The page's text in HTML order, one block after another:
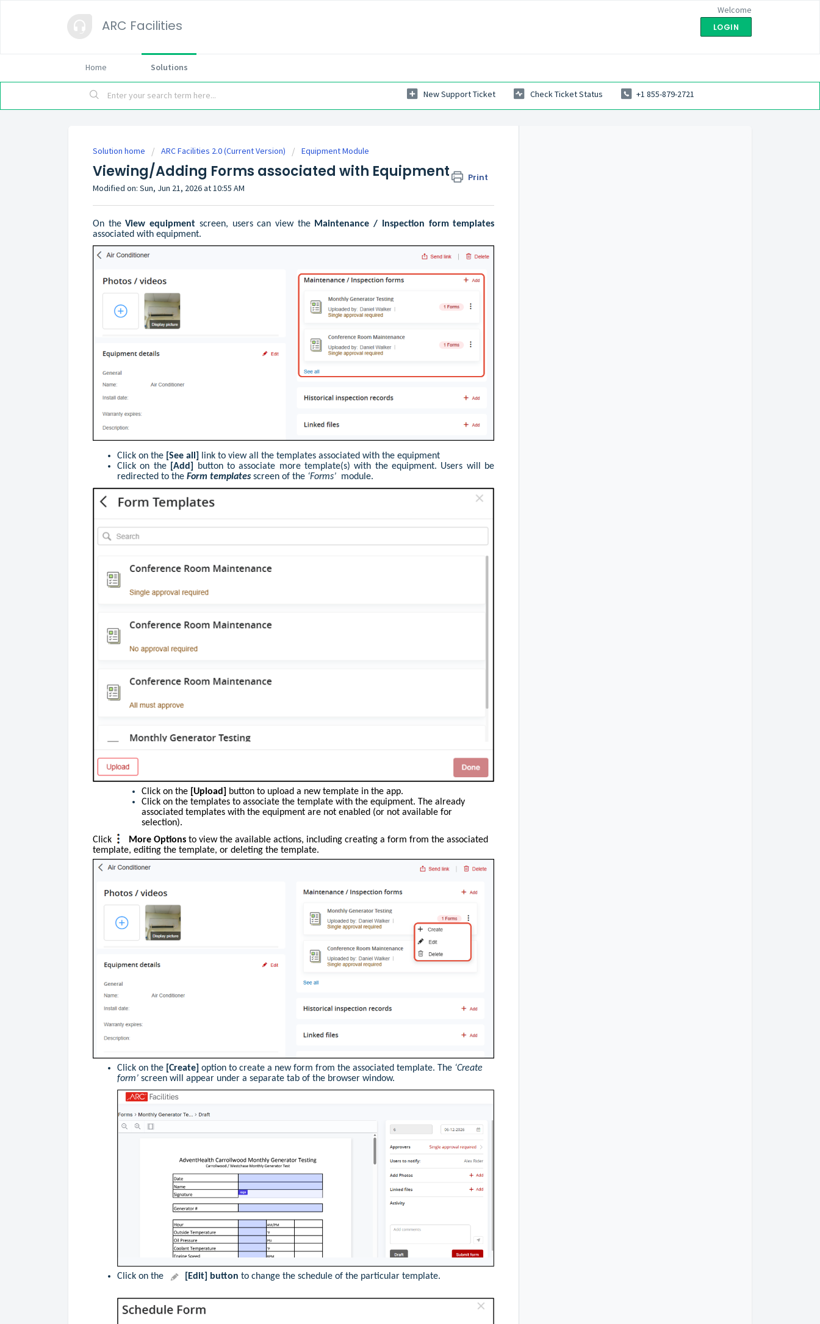
ARC Facilities
Welcome
LOGIN
Home Solutions
New Support Ticket Check Ticket Status +1 855-879-2721
Solution home ARC Facilities 2.0 (Current Version) Equipment Module
Viewing/Adding Forms associated with Equipment Print
Modified on: Sun, Jun 21, 2026 at 10:55 AM
On theView equipment screen, users can view the Maintenance / Inspection form templates
associated with equipment.
Click on the [See all]
link to view all the templates associated with the equipment
Click on the [Add]
button to associate more template(s) with the equipment. Users will be
redirected to the Form templatesscreen of the ‘Forms’ module.
Click on the [Upload]
button to upload a new template in the app.
Click on the templates to associate the template with the equipment. The already
associated templates with the equipment are not enabled (or not available for
selection).
Click
More Options to view the available actions, including creating a form from the associated
template, editing the template, or deleting the template.
Click on the [Create] option to create a new form from the associated template. The ‘Create
form’ screen will appear under a separate tab of the browser window.
Click on the [Edit] button to change the schedule of the particular template.